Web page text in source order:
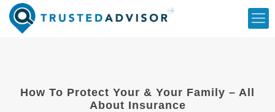
How To Protect Your & Your Family – All
About Insurance